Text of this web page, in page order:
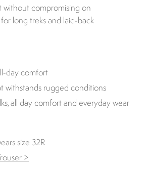
without compromising on
long treks and laid-back
day comfort
withstands rugged conditions
all day comfort and everyday wear
size 32R
>